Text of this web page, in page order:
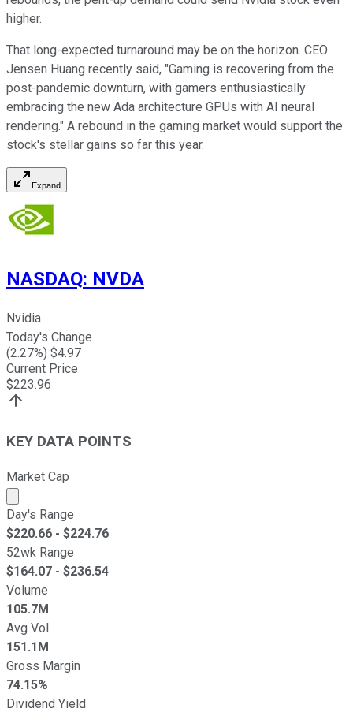
higher.
That long-expected turnaround may be on the horizon. CEO
Jensen Huang recently said, "Gaming is recovering from the
post-pandemic downturn, with gamers enthusiastically
embracing the new Ada architecture GPUs with AI neural
rendering." A rebound in the gaming market would support the
stock's stellar gains so far this year.
Expand
NASDAQ: NVDA
Nvidia
Today's Change
(2.27%) $4.97
Current Price
$223.96
KEY DATA POINTS
Market Cap
Market cap calculated using publicly traded shares
Day's Range
$220.66 - $224.76
52wk Range
$164.07 - $236.54
Volume
105.7M
Avg Vol
151.1M
Gross Margin
74.15%
Dividend Yield